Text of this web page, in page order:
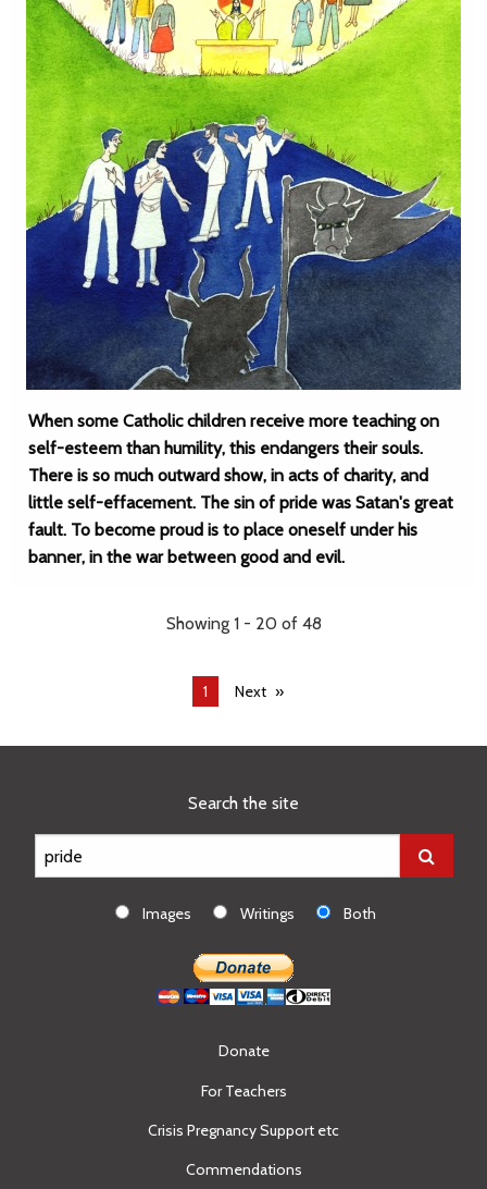
When some Catholic children receive more teaching on
self-esteem than humility, this endangers their souls.
There is so much outward show, in acts of charity, and
little self-effacement. The sin of pride was Satan's great
fault. To become proud is to place oneself under his
banner, in the war between good and evil.
Showing 1 - 20 of 48
You're
1 Next
Search the site
Images Writings Both
Donate
For Teachers
Crisis Pregnancy Support etc
Commendations